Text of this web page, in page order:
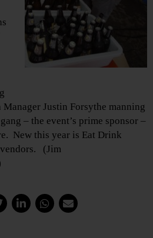
Justin Forsythe manning
– the event’s prime sponsor –
New this year is Eat Drink
(Jim